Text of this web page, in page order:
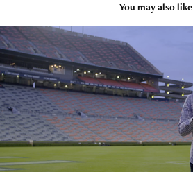
You may also like
BUCKET LIST
2022